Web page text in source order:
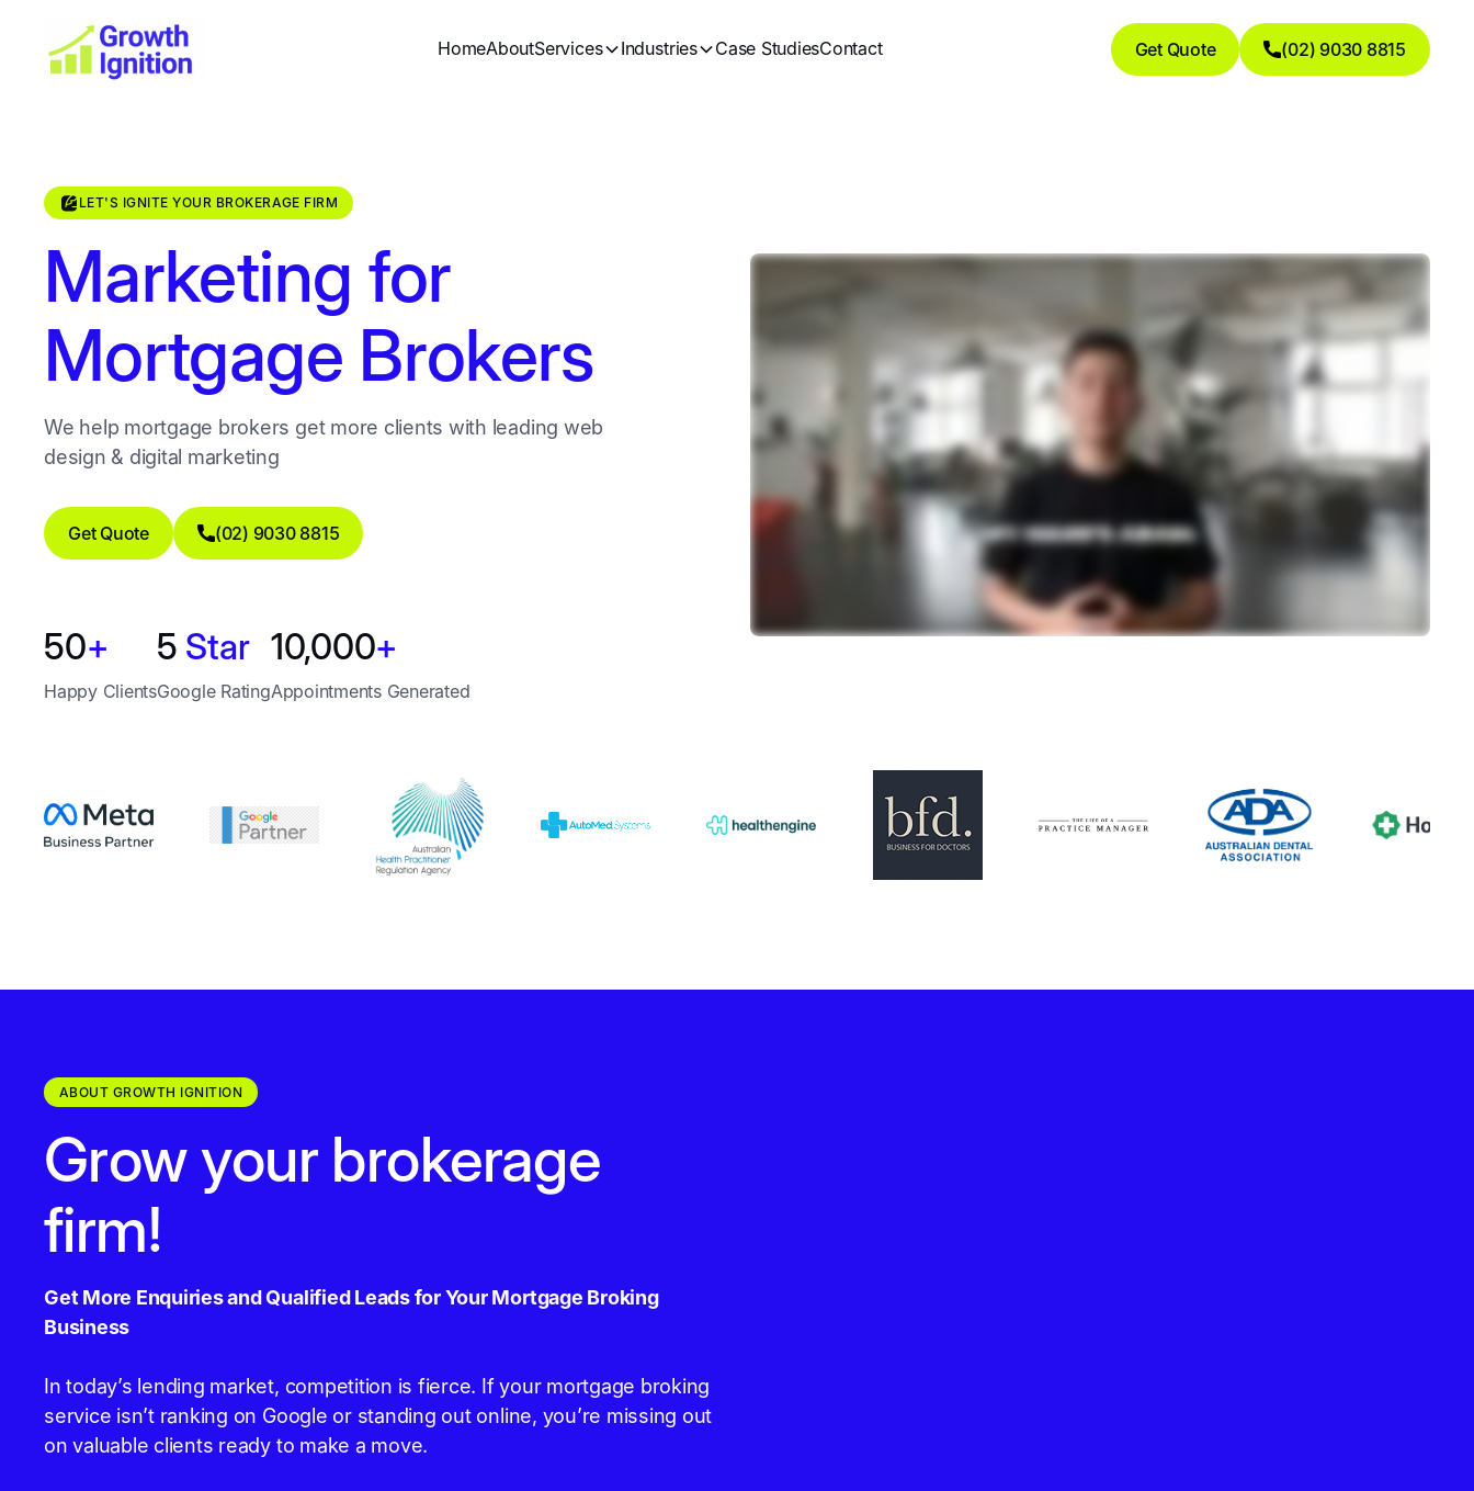
HomeAboutServices Industries Case StudiesContact Get Quote (02) 9030 8815
LET'S IGNITE YOUR BROKERAGE FIRM
Marketing for
Mortgage Brokers
We help mortgage brokers get more clients with leading web
design & digital marketing
Get Quote (02) 9030 8815
50+
Happy Clients
5 Star
Google Rating
10,000+
Appointments Generated
ABOUT GROWTH IGNITION
Grow your brokerage
firm!
Get More Enquiries and Qualified Leads for Your Mortgage Broking
Business
In today’s lending market, competition is fierce. If your mortgage broking
service isn’t ranking on Google or standing out online, you’re missing out
on valuable clients ready to make a move.